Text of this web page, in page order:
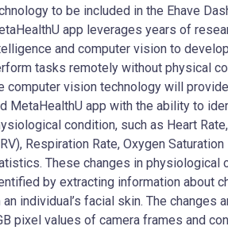
to be included in the Ehave
app leverages years of
and computer vision to
tasks remotely without physical
computer vision technology will
MetaHealthU app with the ability to
condition, such as Heart
Respiration Rate, Oxygen
These changes in physiological
by extracting information about
an individual’s facial skin. The changes
pixel values of camera frames and